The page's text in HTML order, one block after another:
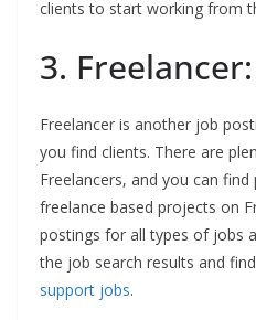
clients to start working from
3. Freelancer:
Freelancer is another job
you find clients. There are
Freelancers, and you can
freelance based projects on
postings for all types of jobs
the job search results and
support jobs.